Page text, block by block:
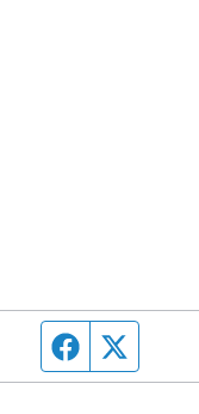
Facebook page